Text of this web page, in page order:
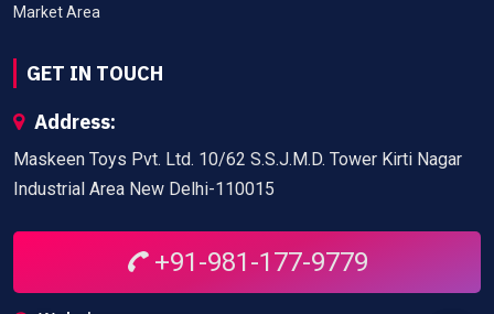
Market Area
GET IN TOUCH
Address:
Maskeen Toys Pvt. Ltd. 10/62 S.S.J.M.D. Tower Kirti Nagar
Industrial Area New Delhi-110015
+91-981-177-9779